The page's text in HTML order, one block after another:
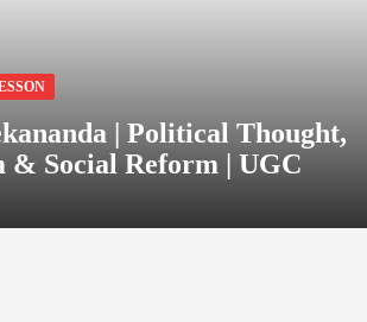
| Political Thought,
& Social Reform | UGC